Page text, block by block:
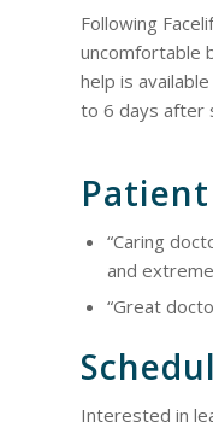
Following
uncomfortable
help is
to 6 days after
“Caring
and
“Great
Interested in